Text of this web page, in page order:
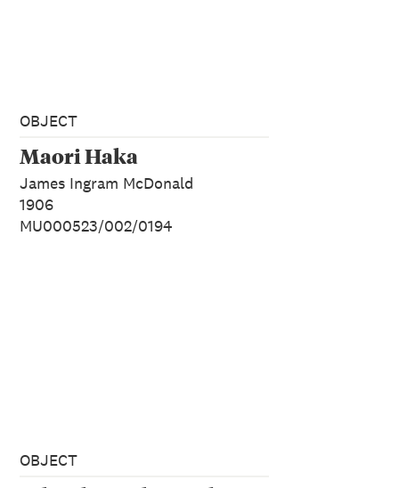
OBJECT
Maori Haka
James Ingram McDonald
1906
MU000523/002/0194
OBJECT